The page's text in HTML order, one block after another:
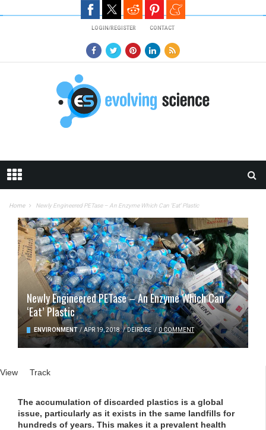
LOGIN/REGISTER CONTACT
Home Newly Engineered PETase – An Enzyme Which Can ‘Eat’ Plastic
Newly Engineered PETase – An Enzyme Which Can
‘Eat’ Plastic
ENVIRONMENT / APR 19, 2018 / DEIRDRE / 0 COMMENT
Primary tabs
View (active tab)
Track
The accumulation of discarded plastics is a global
issue, particularly as it exists in the same landfills for
hundreds of years. This makes it a prevalent health